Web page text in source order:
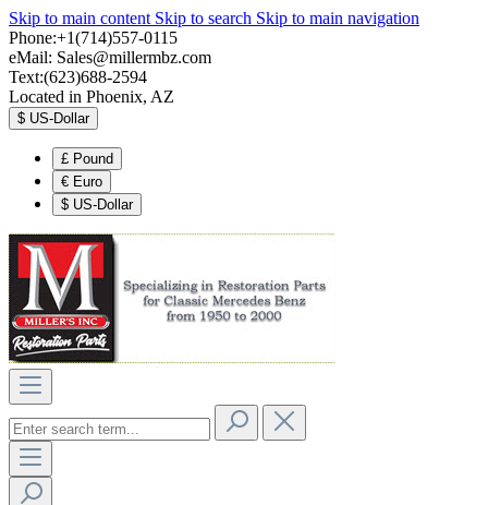
Skip to main content Skip to search Skip to main navigation
Phone:+1(714)557-0115
eMail: Sales@millermbz.com
Text:(623)688-2594
Located in Phoenix, AZ
$ US-Dollar
£ Pound
€ Euro
$ US-Dollar